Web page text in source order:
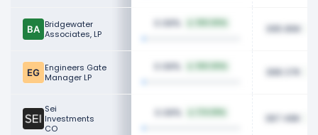
Bridgewater
Associates, LP
0.08% 395.86K
Engineers Gate
Manager LP
0.08% 388.37K
Sei
Investments
CO
0.08% 387.48K